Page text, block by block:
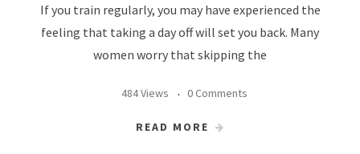
If you train regularly, you may have experienced the
feeling that taking a day off will set you back. Many
women worry that skipping the
484 Views 0 Comments
READ MORE